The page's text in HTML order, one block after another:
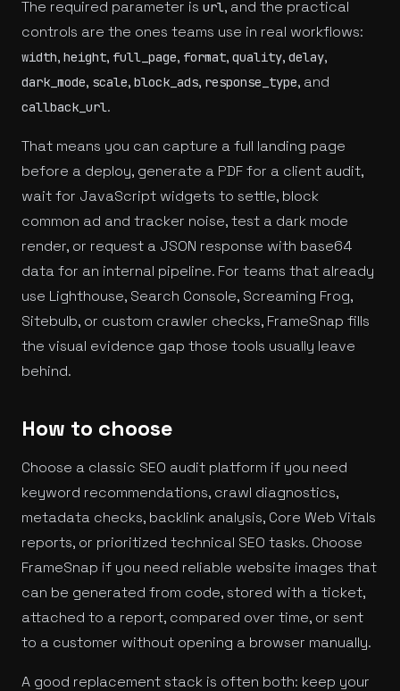
The required parameter is url, and the practical
controls are the ones teams use in real workflows:
width, height, full_page, format, quality, delay,
dark_mode, scale, block_ads, response_type, and
callback_url.
That means you can capture a full landing page
before a deploy, generate a PDF for a client audit,
wait for JavaScript widgets to settle, block
common ad and tracker noise, test a dark mode
render, or request a JSON response with base64
data for an internal pipeline. For teams that already
use Lighthouse, Search Console, Screaming Frog,
Sitebulb, or custom crawler checks, FrameSnap fills
the visual evidence gap those tools usually leave
behind.
How to choose
Choose a classic SEO audit platform if you need
keyword recommendations, crawl diagnostics,
metadata checks, backlink analysis, Core Web Vitals
reports, or prioritized technical SEO tasks. Choose
FrameSnap if you need reliable website images that
can be generated from code, stored with a ticket,
attached to a report, compared over time, or sent
to a customer without opening a browser manually.
A good replacement stack is often both: keep your